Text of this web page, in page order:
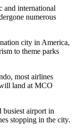
and international
numerous
city in America,
to theme parks
most airlines
land at MCO
busiest airport in
stopping in the city.